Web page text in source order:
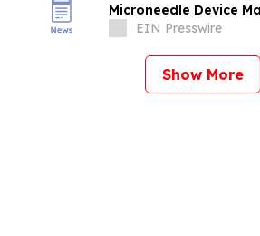
Microneedle Device
Examines Industry
EIN Presswire
Show More